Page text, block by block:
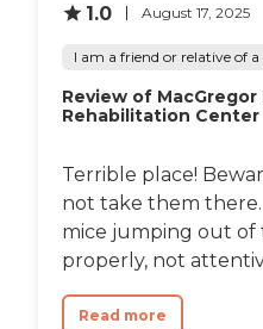
1.0 August 17, 2025
I am a friend or relative of
Review of
Rehabilitation Center
Terrible place!
not take them there.
mice jumping out of
properly, not
Read more